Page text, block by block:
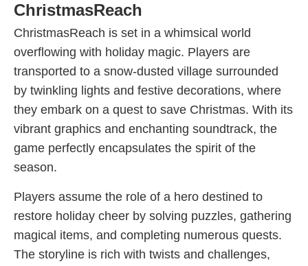
ChristmasReach
ChristmasReach is set in a whimsical world
overflowing with holiday magic. Players are
transported to a snow-dusted village surrounded
by twinkling lights and festive decorations, where
they embark on a quest to save Christmas. With its
vibrant graphics and enchanting soundtrack, the
game perfectly encapsulates the spirit of the
season.
Players assume the role of a hero destined to
restore holiday cheer by solving puzzles, gathering
magical items, and completing numerous quests.
The storyline is rich with twists and challenges,